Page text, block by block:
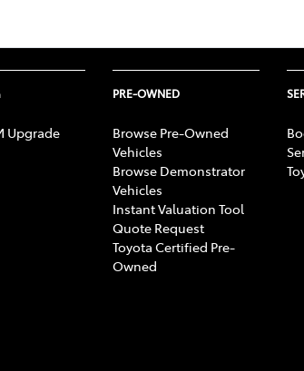
Upgrade
PRE-OWNED
Browse Pre-Owned
Vehicles
Browse Demonstrator
Vehicles
Instant Valuation Tool
Quote Request
Toyota Certified Pre-
Owned